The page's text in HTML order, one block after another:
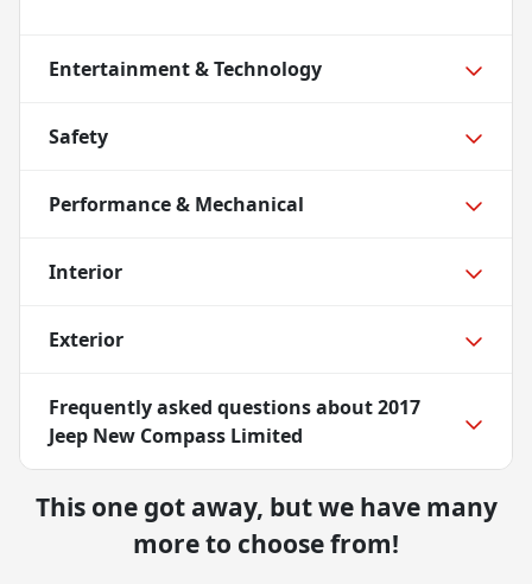
Entertainment & Technology
Safety
Performance & Mechanical
Interior
Exterior
Frequently asked questions about2017
Jeep New Compass Limited
This one got away, but we have many
more to choose from!